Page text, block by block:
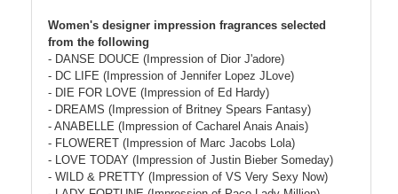
Women's designer impression fragrances selected
from the following
- DANSE DOUCE (Impression of Dior J'adore)
- DC LIFE (Impression of Jennifer Lopez JLove)
- DIE FOR LOVE (Impression of Ed Hardy)
- DREAMS (Impression of Britney Spears Fantasy)
- ANABELLE (Impression of Cacharel Anais Anais)
- FLOWERET (Impression of Marc Jacobs Lola)
- LOVE TODAY (Impression of Justin Bieber Someday)
- WILD & PRETTY (Impression of VS Very Sexy Now)